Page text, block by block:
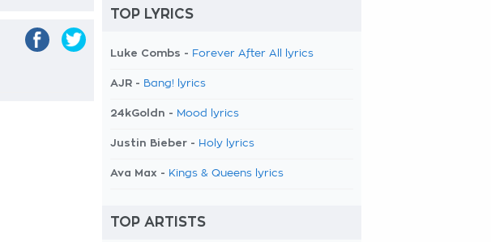
TOP LYRICS
Luke Combs - Forever After All lyrics
AJR - Bang! lyrics
24kGoldn - Mood lyrics
Justin Bieber - Holy lyrics
Ava Max - Kings & Queens lyrics
TOP ARTISTS